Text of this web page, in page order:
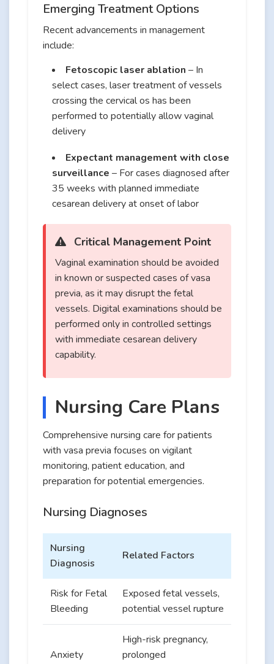
Emerging Treatment Options
Recent advancements in management
include:
Fetoscopic laser ablation – In
select cases, laser treatment of vessels
crossing the cervical os has been
performed to potentially allow vaginal
delivery
Expectant management with close
surveillance – For cases diagnosed after
35 weeks with planned immediate
cesarean delivery at onset of labor
Critical Management Point
Vaginal examination should be avoided
in known or suspected cases of vasa
previa, as it may disrupt the fetal
vessels. Digital examinations should be
performed only in controlled settings
with immediate cesarean delivery
capability.
Nursing Care Plans
Comprehensive nursing care for patients
with vasa previa focuses on vigilant
monitoring, patient education, and
preparation for potential emergencies.
Nursing Diagnoses
Nursing
Diagnosis
Related Factors
Risk for Fetal
Bleeding
Exposed fetal vessels,
potential vessel rupture
Anxiety
High-risk pregnancy,
prolonged